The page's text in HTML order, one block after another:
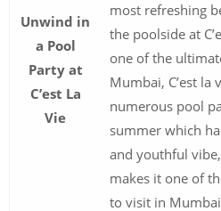
Unwind in
a Pool
Party at
C’est La
Vie
most refreshing
the poolside at
one of the
Mumbai, C’est la
numerous pool
summer which
and youthful
makes it one of
to visit in